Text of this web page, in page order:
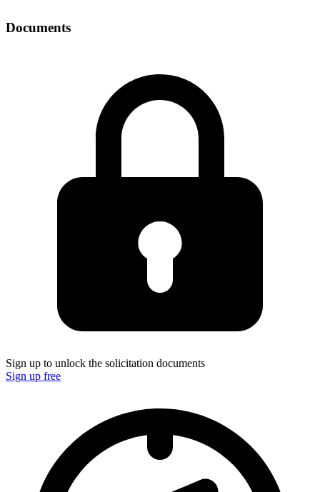
Documents
Sign up to unlock the solicitation documents
Sign up free